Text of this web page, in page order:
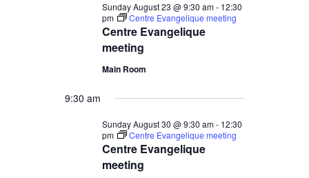
Centre Evangelique
meeting
Sunday August 23 @ 9:30 am- 12:30
pm
Centre Evangelique meeting
Main Room
9:30 am
Centre Evangelique
meeting
Sunday August 30 @ 9:30 am- 12:30
pm
Centre Evangelique meeting